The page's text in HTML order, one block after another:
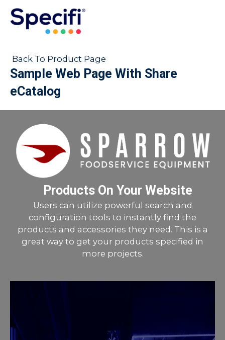
Skip
content
Back To Product Page
Sample Web Page With Share
eCatalog
Products On Your Website
Users can utilize powerful search and
configuration tools to instantly find the
products and accessories they need. This is a
great way to get your products specified in
more projects.